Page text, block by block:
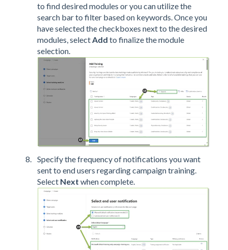
to find desired modules or you can utilize the
search bar to filter based on keywords. Once you
have selected the checkboxes next to the desired
modules, select Add to finalize the module
selection.
Specify the frequency of notifications you want
sent to end users regarding campaign training.
Select Next when complete.